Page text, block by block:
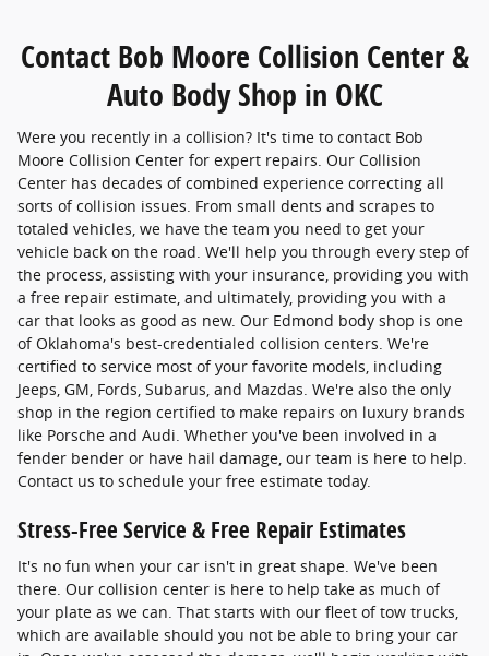
Contact Bob Moore Collision Center &
Auto Body Shop in OKC
Were you recently in a collision? It's time to contact Bob
Moore Collision Center for expert repairs. Our Collision
Center has decades of combined experience correcting all
sorts of collision issues. From small dents and scrapes to
totaled vehicles, we have the team you need to get your
vehicle back on the road. We'll help you through every step of
the process, assisting with your insurance, providing you with
a free repair estimate, and ultimately, providing you with a
car that looks as good as new. Our Edmond body shop is one
of Oklahoma's best-credentialed collision centers. We're
certified to service most of your favorite models, including
Jeeps, GM, Fords, Subarus, and Mazdas. We're also the only
shop in the region certified to make repairs on luxury brands
like Porsche and Audi. Whether you've been involved in a
fender bender or have hail damage, our team is here to help.
Contact us to schedule your free estimate today.
Stress-Free Service & Free Repair Estimates
It's no fun when your car isn't in great shape. We've been
there. Our collision center is here to help take as much of
your plate as we can. That starts with our fleet of tow trucks,
which are available should you not be able to bring your car